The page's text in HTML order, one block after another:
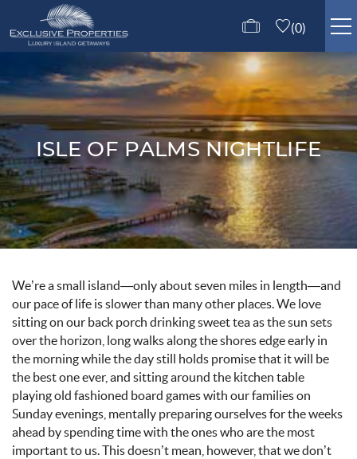
Skip to main content
0
ISLE OF PALMS RENTALS
GUEST SERVICES
ABOUT US
CONTACT US
ISLE OF PALMS NIGHTLIFE
You are here
We’re a small island—only about seven miles in length—and
our pace of life is slower than many other places. We love
sitting on our back porch drinking sweet tea as the sun sets
over the horizon, long walks along the shores edge early in
the morning while the day still holds promise that it will be
the best one ever, and sitting around the kitchen table
playing old fashioned board games with our families on
Sunday evenings, mentally preparing ourselves for the weeks
ahead by spending time with the ones who are the most
important to us. This doesn’t mean, however, that we don’t